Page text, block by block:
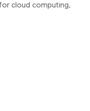
cloud computing,